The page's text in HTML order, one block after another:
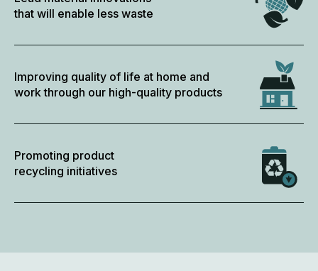
that will enable less waste
Improving quality of life at home and
work through our high-quality products
Promoting product
recycling initiatives